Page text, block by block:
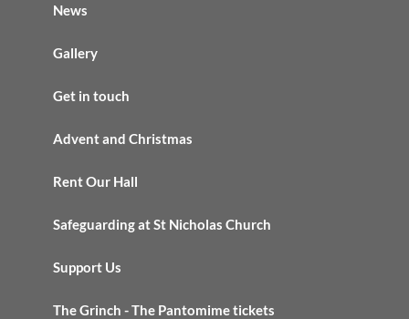
News
Gallery
Get in touch
Advent and Christmas
Rent Our Hall
Safeguarding at St Nicholas Church
Support Us
The Grinch - The Pantomime tickets